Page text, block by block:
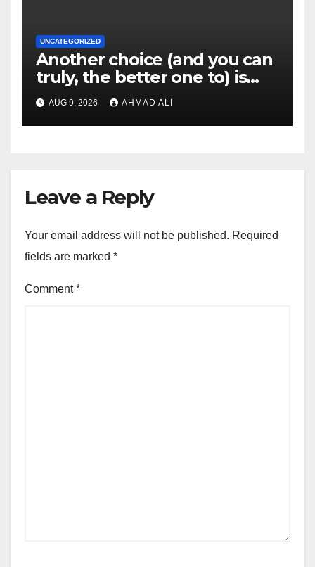
UNCATEGORIZED
Another choice (and you can
truly, the better one to) is
actually sweepstakes
gambling enterprises
AUG 9, 2026 AHMAD ALI
Leave a Reply
Your email address will not be published. Required
fields are marked *
Comment*